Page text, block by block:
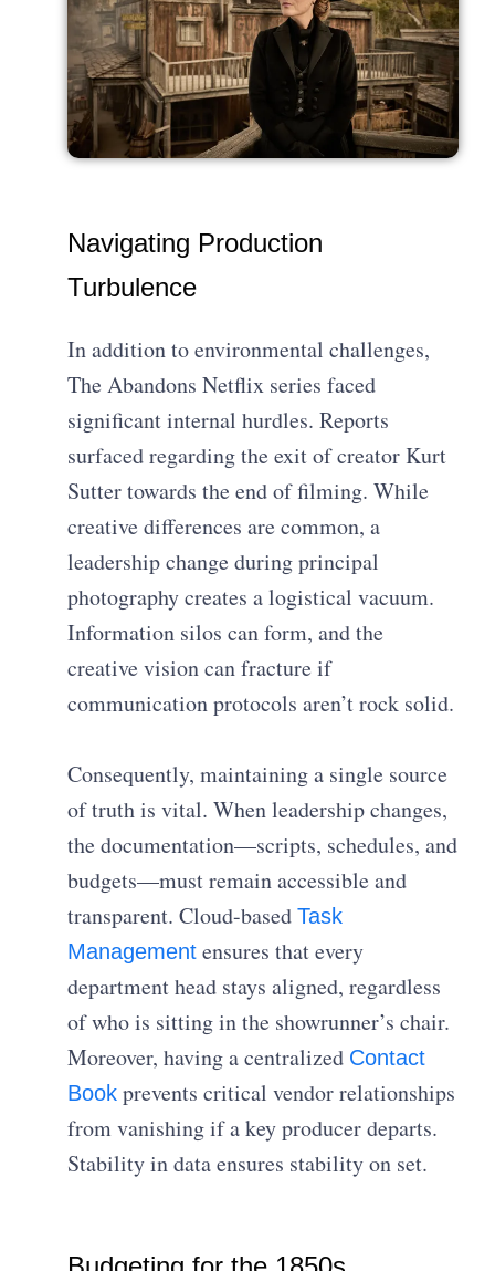
Navigating Production
Turbulence
In addition to environmental challenges,
The Abandons Netflix series faced
significant internal hurdles. Reports
surfaced regarding the exit of creator Kurt
Sutter towards the end of filming. While
creative differences are common, a
leadership change during principal
photography creates a logistical vacuum.
Information silos can form, and the
creative vision can fracture if
communication protocols aren’t rock solid.
Consequently, maintaining a single source
of truth is vital. When leadership changes,
the documentation—scripts, schedules, and
budgets—must remain accessible and
transparent. Cloud-basedTask
Management ensures that every
department head stays aligned, regardless
of who is sitting in the showrunner’s chair.
Moreover, having a centralized Contact
Book prevents critical vendor relationships
from vanishing if a key producer departs.
Stability in data ensures stability on set.